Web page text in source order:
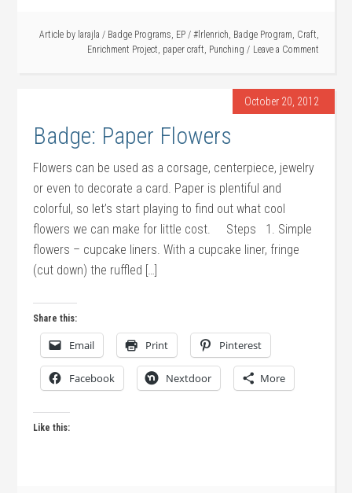
Article by larajla / Badge Programs, EP / #lrlenrich, Badge Program, Craft,
Enrichment Project, paper craft, Punching Leave a Comment
October 20, 2012
Badge: Paper Flowers
Flowers can be used as a corsage, centerpiece, jewelry
or even to decorate a card. Paper is plentiful and
colorful, so let’s start playing to find out what cool
flowers we can make for little cost. Steps 1. Simple
flowers – cupcake liners. With a cupcake liner, fringe
(cut down) the ruffled […]
Share this:
Email Print Pinterest
Facebook Nextdoor More
Like this: